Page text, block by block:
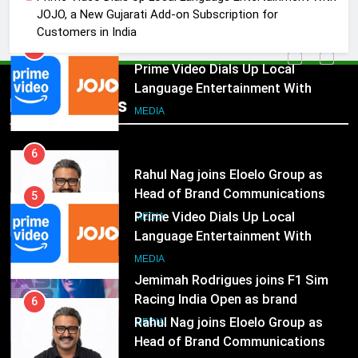
JOJO, a New Gujarati Add-on Subscription for
Customers in India
Popular News
Subscription for Customers in
India
MEDIA
Rahul Nag joins Eloelo Group as
Head of Brand Communications
MEDIA
7
Jemimah Rodrigues joins F1 Sim
Racing India Open as brand
ambassador
MEDIA
8
Daniel Wellington announces actor
Sharvari as brand ambassador for
India watch portfolio
MEDIA
5
Prime Video Dials Up Local
Subscription for Customers in
India
6
Rahul Nag joins Eloelo Group as
Head of Brand Communications
MEDIA
7
Jemimah Rodrigues joins F1 Sim
Racing India Open as brand